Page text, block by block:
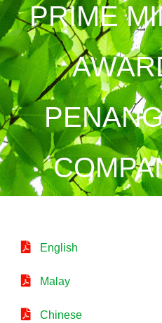
PRIME
English
Malay
Chinese